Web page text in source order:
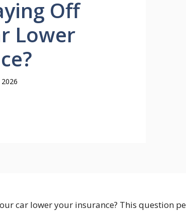
Off
Lower
2026
car lower your insurance? This question